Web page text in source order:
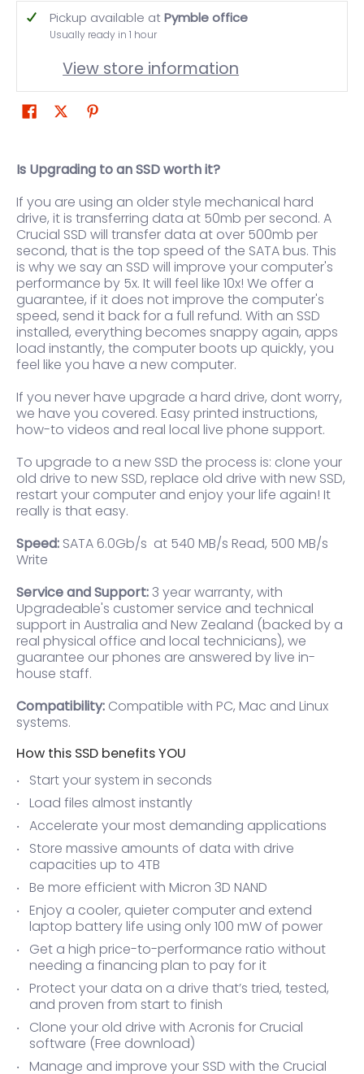
Pickup available atPymble office
Usually ready in 1 hour
View store information
Is Upgrading to an SSD worth it?
If you are using an older style mechanical hard
drive, it is transferring data at 50mb per second. A
Crucial SSD will transfer data at over 500mb per
second, that is the top speed of the SATA bus. This
is why we say an SSD will improve your computer's
performance by 5x. It will feel like 10x! We offer a
guarantee, if it does not improve the computer's
speed, send it back for a full refund. With an SSD
installed, everything becomes snappy again, apps
load instantly, the computer boots up quickly, you
feel like you have a new computer.
If you never have upgrade a hard drive, dont worry,
we have you covered. Easy printed instructions,
how-to videos and real local live phone support.
To upgrade to a new SSD the process is: clone your
old drive to new SSD, replace old drive with new SSD,
restart your computer and enjoy your life again! It
really is that easy.
Speed: SATA 6.0Gb/s at 540 MB/s Read, 500 MB/s
Write
Service and Support:3 year warranty, with
Upgradeable's customer service and technical
support in Australia and New Zealand (backed by a
real physical office and local technicians), we
guarantee our phones are answered by live in-
house staff.
Compatibility: Compatible with PC, Mac and Linux
systems.
How this SSD benefits YOU
Start your system in seconds
Load files almost instantly
Accelerate your most demanding applications
Store massive amounts of data with drive
capacities up to 4TB
Be more efficient with Micron 3D NAND
Enjoy a cooler, quieter computer and extend
laptop battery life using only 100 mW of power
Get a high price-to-performance ratio without
needing a financing plan to pay for it
Protect your data on a drive that’s tried, tested,
and proven from start to finish
Clone your old drive with Acronis for Crucial
software (Free download)
Manage and improve your SSD with the Crucial